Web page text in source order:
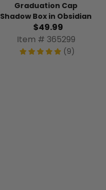
Graduation Cap
Shadow Box in Obsidian
$49.99
Item # 365299
(9)